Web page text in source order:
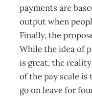
payments are
output when
Finally, the
While the idea of
is great, the
of the pay scale
go on leave for